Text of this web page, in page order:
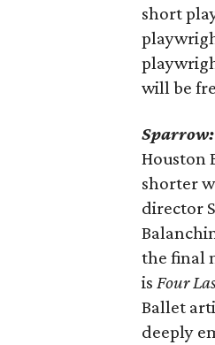
short
will be
Houston
shorter
director
the final
isFour
Ballet
deeply